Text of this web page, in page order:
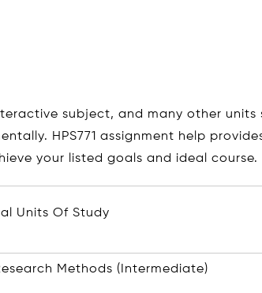
subject, and many other units
HPS771 assignment help
your listed goals and ideal course.
Units Of Study
Methods (Intermediate)